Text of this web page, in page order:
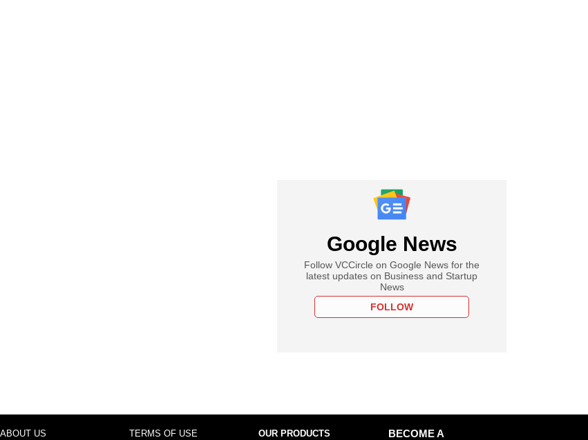
Google News
Follow VCCircle on Google News for the
latest updates on Business and Startup
News
FOLLOW
ABOUT US TERMS OF USE OUR PRODUCTS
BECOME A